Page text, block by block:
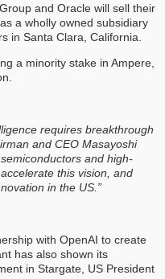
and Oracle will sell their
a wholly owned subsidiary
in Santa Clara, California.
a minority stake in Ampere,
requires breakthrough
and CEO Masayoshi
and high-
this vision, and
in the US.”
with OpenAI to create
has also shown its
in Stargate, US President